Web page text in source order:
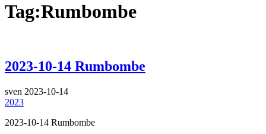
Tag:Rumbombe
2023-10-14 Rumbombe
sven 2023-10-14
2023
2023-10-14 Rumbombe